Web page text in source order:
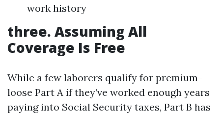
work history
three. Assuming All
Coverage Is Free
While a few laborers qualify for premium-
loose Part A if they’ve worked enough years
paying into Social Security taxes, Part B has